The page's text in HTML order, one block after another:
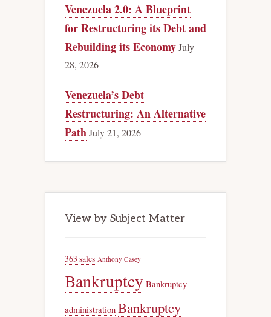
Venezuela 2.0: A Blueprint
for Restructuring its Debt and
Rebuilding its EconomyJuly
28, 2026
Venezuela’s Debt
Restructuring: An Alternative
PathJuly 21, 2026
View by Subject Matter
363 sales Anthony Casey
Bankruptcy Bankruptcy
administration Bankruptcy